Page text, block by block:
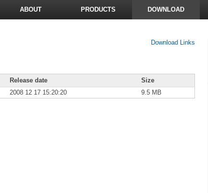
ABOUT PRODUCTS DOWNLOAD
Download Links
Release date
Size
2008 12 17 15:20:20 9.5 MB